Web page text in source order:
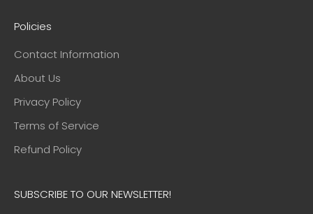
Policies
Contact Information
About Us
Privacy Policy
Terms of Service
Refund Policy
SUBSCRIBE TO OUR NEWSLETTER!